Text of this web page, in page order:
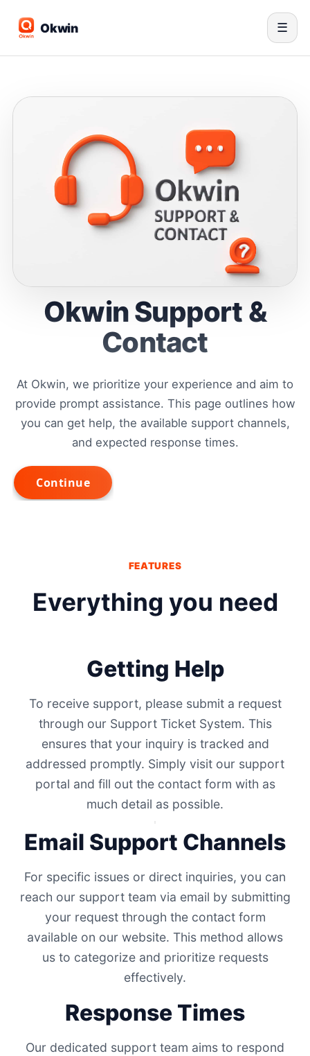
Okwin ☰
Okwin Support &
Contact
At Okwin, we prioritize your experience and aim to
provide prompt assistance. This page outlines how
you can get help, the available support channels,
and expected response times.
FEATURES
Everything you need
Getting Help
To receive support, please submit a request
through our Support Ticket System. This
ensures that your inquiry is tracked and
addressed promptly. Simply visit our support
portal and fill out the contact form with as
much detail as possible.
Email Support Channels
For specific issues or direct inquiries, you can
reach our support team via email by submitting
your request through the contact form
available on our website. This method allows
us to categorize and prioritize requests
effectively.
Response Times
Our dedicated support team aims to respond